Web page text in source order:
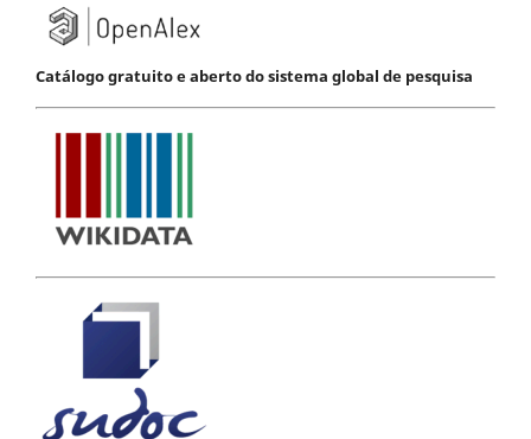
Catálogo gratuito e aberto do sistema global de pesquisa